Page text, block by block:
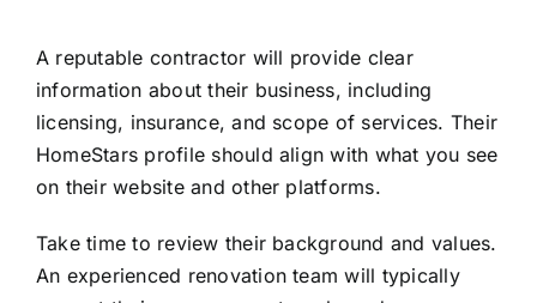
A reputable contractor will provide clear
information about their business, including
licensing, insurance, and scope of services. Their
HomeStars profile should align with what you see
on their website and other platforms.
Take time to review their background and values.
An experienced renovation team will typically